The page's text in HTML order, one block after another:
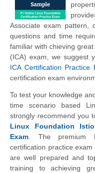
Associate exam pattern,
questions and time
familiar with chieving
(ICA) exam, we suggest
ICA Certification Practice
certification exam
To test your knowledge
time scenario based
strongly recommend you
Linux Foundation
Exam. The premium
certification practice
are well prepared and
training to achieving